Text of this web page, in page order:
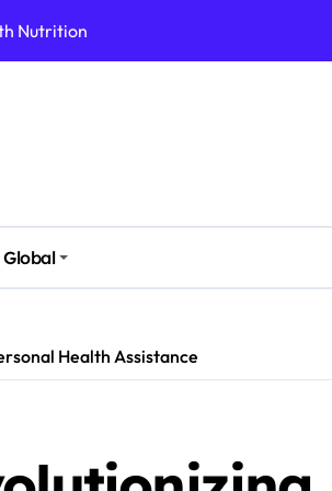
Nutrition
Lifestyle
Safely
Supplements
Global
Health Assistance